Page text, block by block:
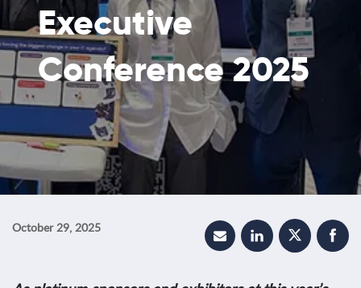
Executive
Conference 2025
October 29, 2025